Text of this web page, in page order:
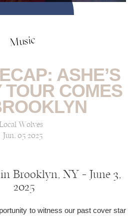
Music
ASHE’S
TOUR COMES
Wolves
Jun, 05 2025
Brooklyn, NY — June 3,
2025
to witness our past cover star